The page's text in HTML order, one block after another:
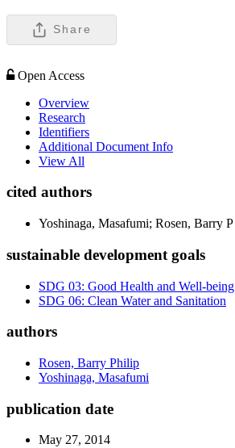
Share
Open Access
Overview
Research
Identifiers
Additional Document Info
View All
cited authors
Yoshinaga, Masafumi; Rosen, Barry P
sustainable development goals
SDG 03: Good Health and Well-being
SDG 06: Clean Water and Sanitation
authors
Rosen, Barry Philip
Yoshinaga, Masafumi
publication date
May 27, 2014